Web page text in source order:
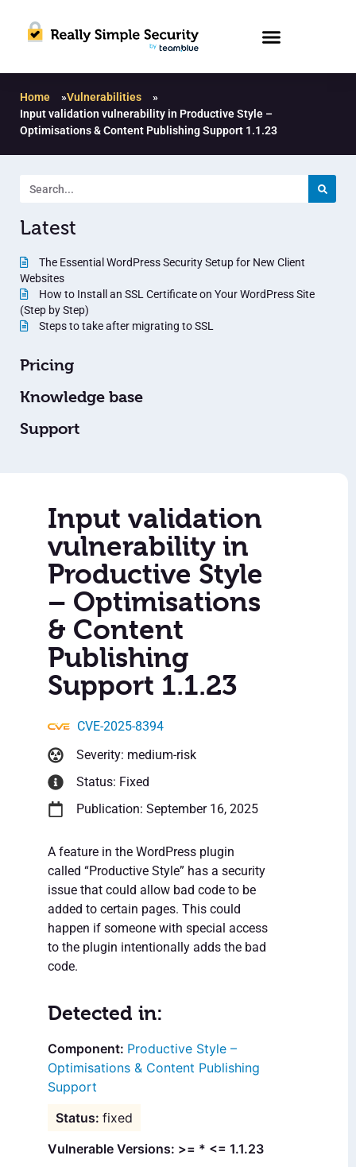
Home »Vulnerabilities
»
Input validation vulnerability in Productive Style –
Optimisations & Content Publishing Support 1.1.23
Latest
The Essential WordPress Security Setup for New Client
Websites
How to Install an SSL Certificate on Your WordPress Site
(Step by Step)
Steps to take after migrating to SSL
Pricing
Knowledge base
Support
Input validation
vulnerability in
Productive Style
– Optimisations
& Content
Publishing
Support 1.1.23
CVE-2025-8394
Severity: medium-risk
Status: Fixed
Publication: September 16, 2025
A feature in the WordPress plugin
called “Productive Style” has a security
issue that could allow bad code to be
added to certain pages. This could
happen if someone with special access
to the plugin intentionally adds the bad
code.
Detected in:
Productive Style –
Optimisations & Content Publishing
Support
fixed
Vulnerable Versions: >= * <= 1.1.23